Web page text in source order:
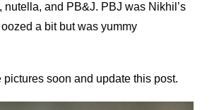
nutella, and PB&J. PBJ was Nikhil’s
a bit but was yummy
pictures soon and update this post.